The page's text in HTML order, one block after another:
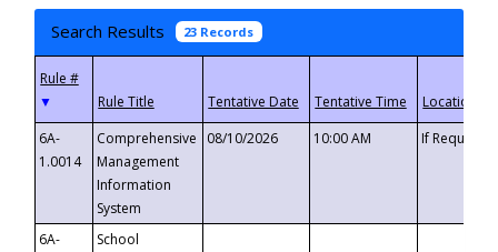
Search Results 23 Records
▼
6A-
1.0014
Comprehensive
Management
Information
System
08/10/2026 10:00 AM If
6A-
School